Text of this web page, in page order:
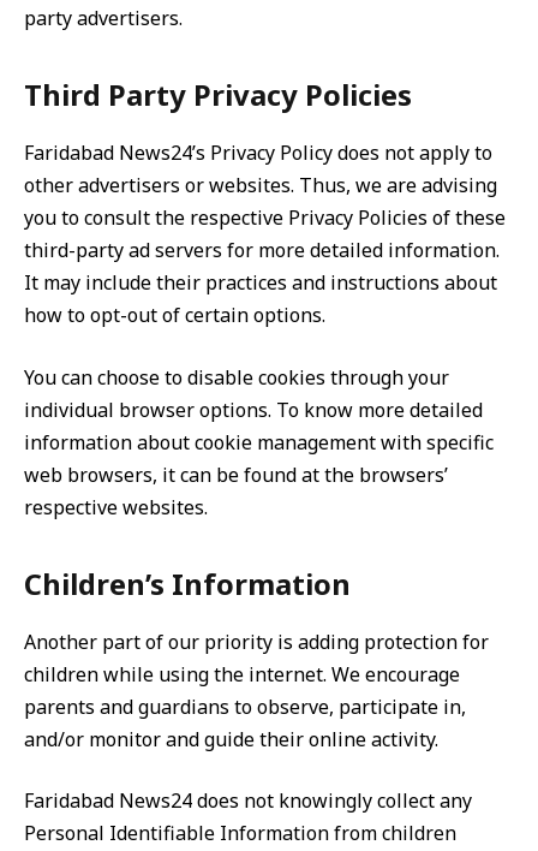
party advertisers.
Third Party Privacy Policies
Faridabad News24’s Privacy Policy does not apply to
other advertisers or websites. Thus, we are advising
you to consult the respective Privacy Policies of these
third-party ad servers for more detailed information.
It may include their practices and instructions about
how to opt-out of certain options.
You can choose to disable cookies through your
individual browser options. To know more detailed
information about cookie management with specific
web browsers, it can be found at the browsers’
respective websites.
Children’s Information
Another part of our priority is adding protection for
children while using the internet. We encourage
parents and guardians to observe, participate in,
and/or monitor and guide their online activity.
Faridabad News24 does not knowingly collect any
Personal Identifiable Information from children